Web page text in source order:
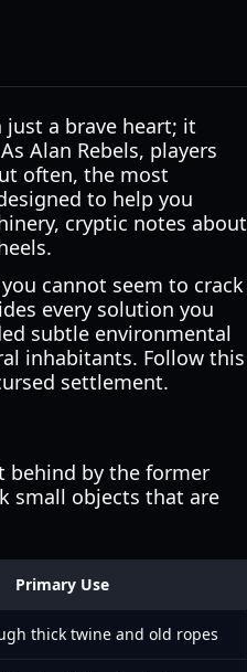
a brave heart; it
Alan Rebels, players
often, the most
to help you
cryptic notes about
cannot seem to crack
every solution you
subtle environmental
inhabitants. Follow this
settlement.
behind by the former
small objects that are
Primary Use
thick twine and old ropes